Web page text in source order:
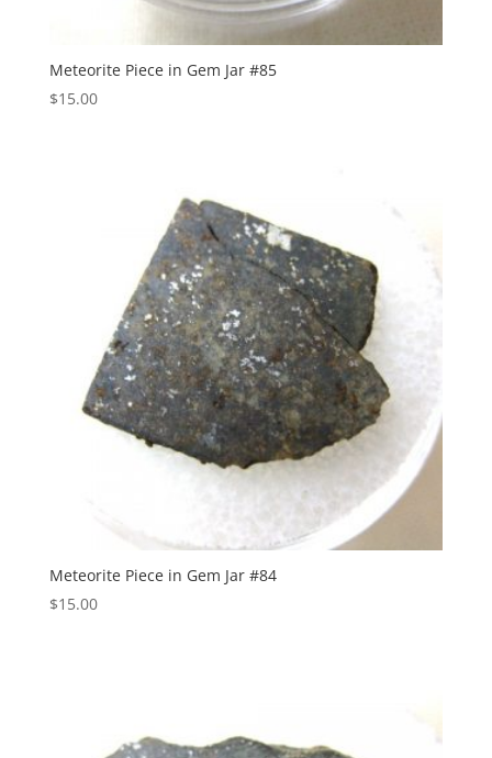
Meteorite Piece in Gem Jar #85
$15.00
Meteorite Piece in Gem Jar #84
$15.00